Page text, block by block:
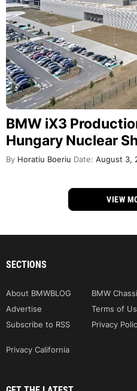
BMW iX3
Hungary Nuclear
By Horatiu Boeriu Date: August 3,
VIEW
SECTIONS
About BMWBLOG BMW
Advertise
Terms of
Subscribe to RSS
Privacy
Privacy California